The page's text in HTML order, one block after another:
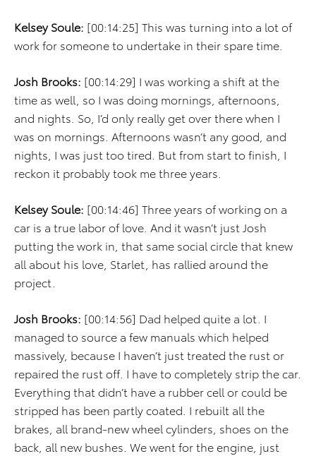
Kelsey Soule: [00:14:25] This was turning into a lot of
work for someone to undertake in their spare time.
Josh Brooks: [00:14:29] I was working a shift at the
time as well, so I was doing mornings, afternoons,
and nights. So, I’d only really get over there when I
was on mornings. Afternoons wasn’t any good, and
nights, I was just too tired. But from start to finish, I
reckon it probably took me three years.
Kelsey Soule: [00:14:46] Three years of working on a
car is a true labor of love. And it wasn’t just Josh
putting the work in, that same social circle that knew
all about his love, Starlet, has rallied around the
project.
Josh Brooks: [00:14:56] Dad helped quite a lot. I
managed to source a few manuals which helped
massively, because I haven’t just treated the rust or
repaired the rust off. I have to completely strip the car.
Everything that didn’t have a rubber cell or could be
stripped has been partly coated. I rebuilt all the
brakes, all brand-new wheel cylinders, shoes on the
back, all new bushes. We went for the engine, just